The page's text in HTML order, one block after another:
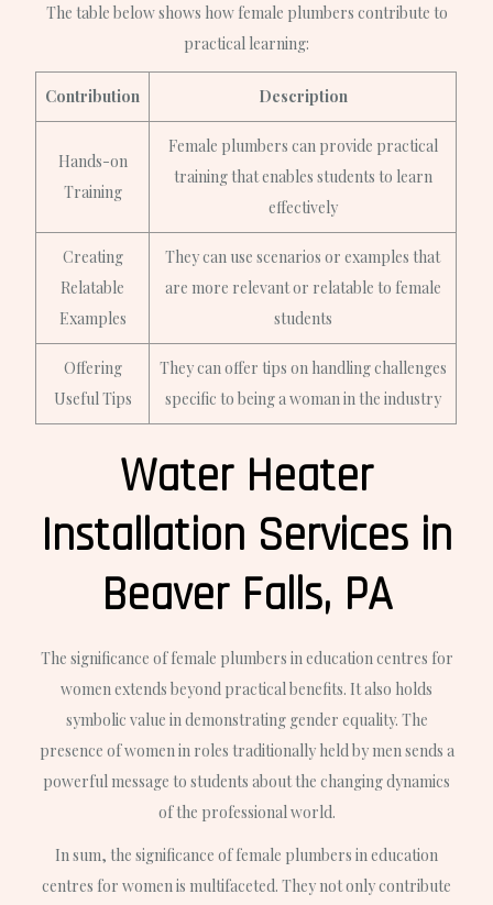
The table below shows how female plumbers contribute to
practical learning:
Contribution Description
Hands-on
Training
Female plumbers can provide practical
training that enables students to learn
effectively
Creating
Relatable
Examples
They can use scenarios or examples that
are more relevant or relatable to female
students
Offering
Useful Tips
They can offer tips on handling challenges
specific to being a woman in the industry
Water Heater
Installation Services in
Beaver Falls, PA
The significance of female plumbers in education centres for
women extends beyond practical benefits. It also holds
symbolic value in demonstrating gender equality. The
presence of women in roles traditionally held by men sends a
powerful message to students about the changing dynamics
of the professional world.
In sum, the significance of female plumbers in education
centres for women is multifaceted. They not only contribute